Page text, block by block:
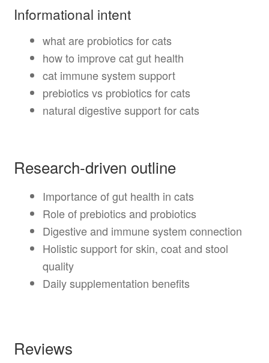
Informational intent
what are probiotics for cats
how to improve cat gut health
cat immune system support
prebiotics vs probiotics for cats
natural digestive support for cats
Research-driven outline
Importance of gut health in cats
Role of prebiotics and probiotics
Digestive and immune system connection
Holistic support for skin, coat and stool
quality
Daily supplementation benefits
Reviews